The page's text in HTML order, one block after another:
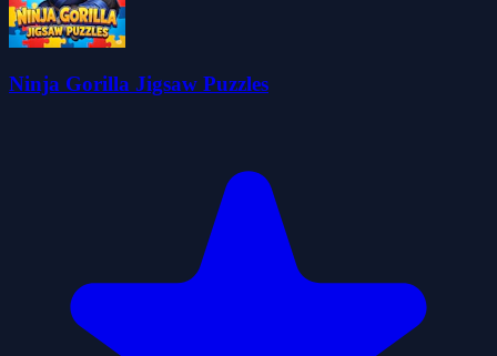
Ninja Gorilla Jigsaw Puzzles